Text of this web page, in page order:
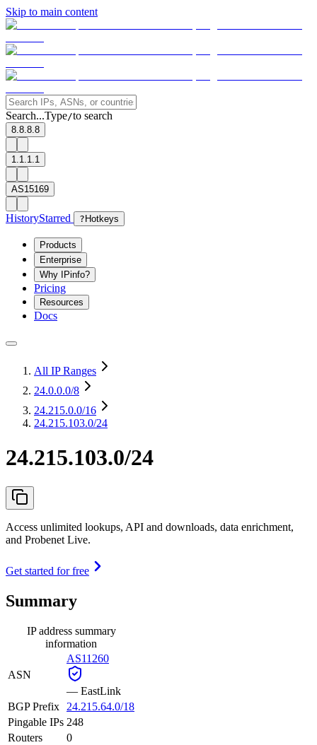
Skip to main content
Search...Type/to search
8.8.8.8
1.1.1.1
AS15169
HistoryStarred ? Hotkeys
Products
Enterprise
Why IPinfo?
Pricing
Resources
Docs
All IP Ranges
24.0.0.0/8
24.215.0.0/16
24.215.103.0/24
24.215.103.0/24
Access unlimited lookups, API and downloads, data enrichment,
and Probenet Live.
Get started for free
Summary
IP address summary
information
ASN
AS11260
— EastLink
BGP Prefix
24.215.64.0/18
Pingable IPs 248
Routers
0